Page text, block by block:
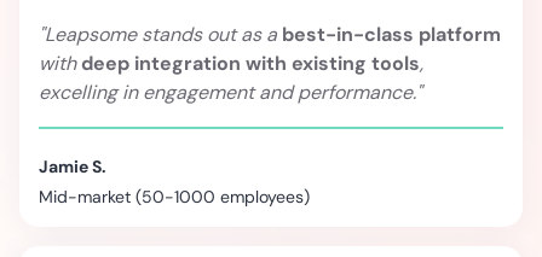
"Leapsome stands out as a best-in-class platform
withdeep integration with existing tools,
excelling in engagement and performance."
Jamie S.
Mid-market (50-1000 employees)